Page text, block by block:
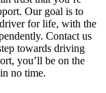
Our goal is to
for life, with the
Contact us
towards driving
you’ll be on the
no time.